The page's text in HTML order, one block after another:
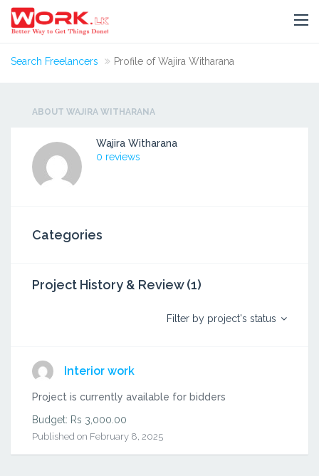
Search Freelancers Profile of Wajira Witharana
ABOUT WAJIRA WITHARANA
Wajira Witharana
0 reviews
Categories
Project History & Review (1)
Filter by project's status
Interior work
Project is currently available for bidders
Budget: Rs 3,000.00
Published on February 8, 2025